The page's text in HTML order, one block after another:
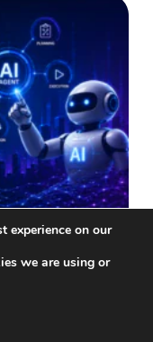
experience on our
we are using or